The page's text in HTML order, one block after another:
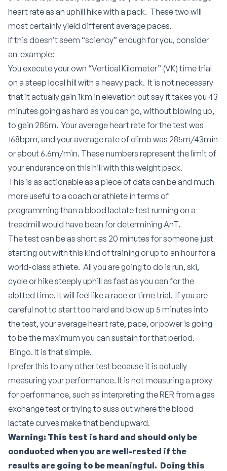
heart rate as an uphill hike with a pack. These two will
most certainly yield different average paces.
If this doesn’t seem “sciency” enough for you, consider
an example:
You execute your own “Vertical Kilometer” (VK) time trial
on a steep local hill with a heavy pack. It is not necessary
that it actually gain 1km in elevation but say it takes you 43
minutes going as hard as you can go, without blowing up,
to gain 285m. Your average heart rate for the test was
168bpm, and your average rate of climb was 285m/43min
or about 6.6m/min. These numbers represent the limit of
your endurance on this hill with this weight pack.
This is as actionable as a piece of data can be and much
more useful to a coach or athlete in terms of
programming than a blood lactate test running on a
treadmill would have been for determining AnT.
The test can be as short as 20 minutes for someone just
starting out with this kind of training or up to an hour for a
world-class athlete. All you are going to do is run, ski,
cycle or hike steeply uphill as fast as you can for the
alotted time. It will feel like a race or time trial. If you are
careful not to start too hard and blow up 5 minutes into
the test, your average heart rate, pace, or power is going
to be the maximum you can sustain for that period.
Bingo. It is that simple.
I prefer this to any other test because it is actually
measuring your performance. It is not measuring a proxy
for performance, such as interpreting the RER from a gas
exchange test or trying to suss out where the blood
lactate curves make that bend upward.
Warning: This test is hard and should only be
conducted when you are well-rested if the
results are going to be meaningful. Doing this